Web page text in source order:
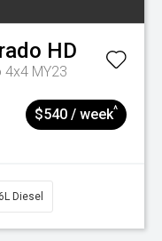
HD
4x4 MY23
$540 / week^
Diesel